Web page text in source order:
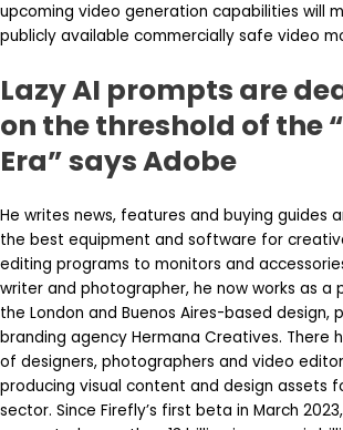
upcoming video generation capabilities will
publicly available commercially safe video
Lazy AI prompts are
on the threshold of the
Era” says Adobe
He writes news, features and buying guides
the best equipment and software for
editing programs to monitors and
writer and photographer, he now works as a
the London and Buenos Aires-based design,
branding agency Hermana Creatives. There
of designers, photographers and video
producing visual content and design assets
sector. Since Firefly’s first beta in March